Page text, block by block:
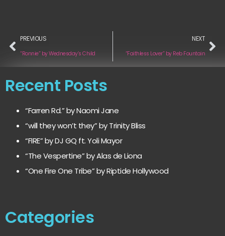
PREVIOUS
“Ronnie” by Wednesday’s Child
NEXT
“Faithless Lover” by Reb Fountain
Recent Posts
“Farren Rd.” by Naomi Jane
“will they won’t they” by Trinity Bliss
“FIRE” by DJ GQ ft. Yoli Mayor
“The Vespertine” by Alas de Liona
“One Fire One Tribe” by Riptide Hollywood
Categories